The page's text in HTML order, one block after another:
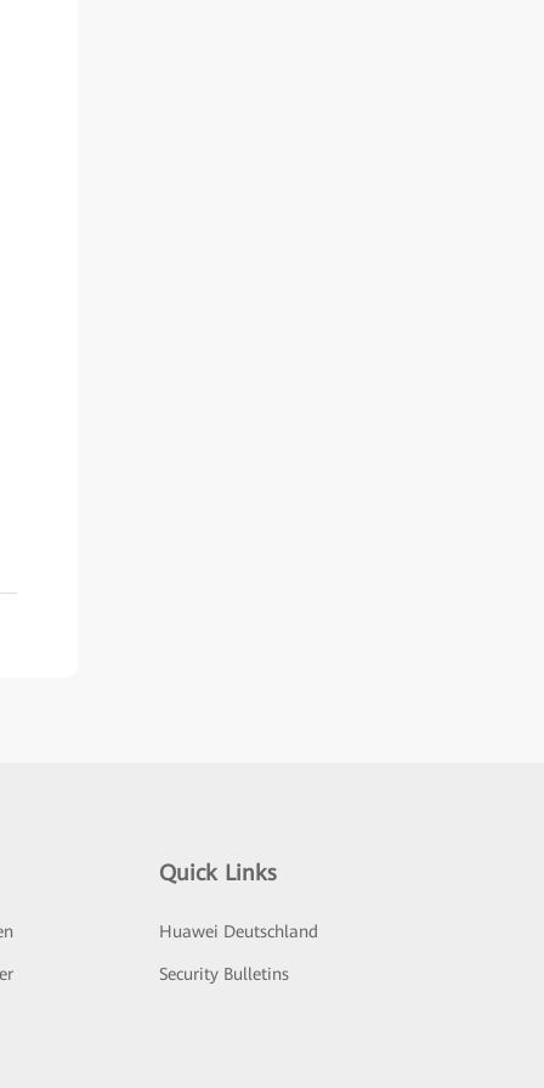
Quick Links
Huawei Deutschland
Security Bulletins